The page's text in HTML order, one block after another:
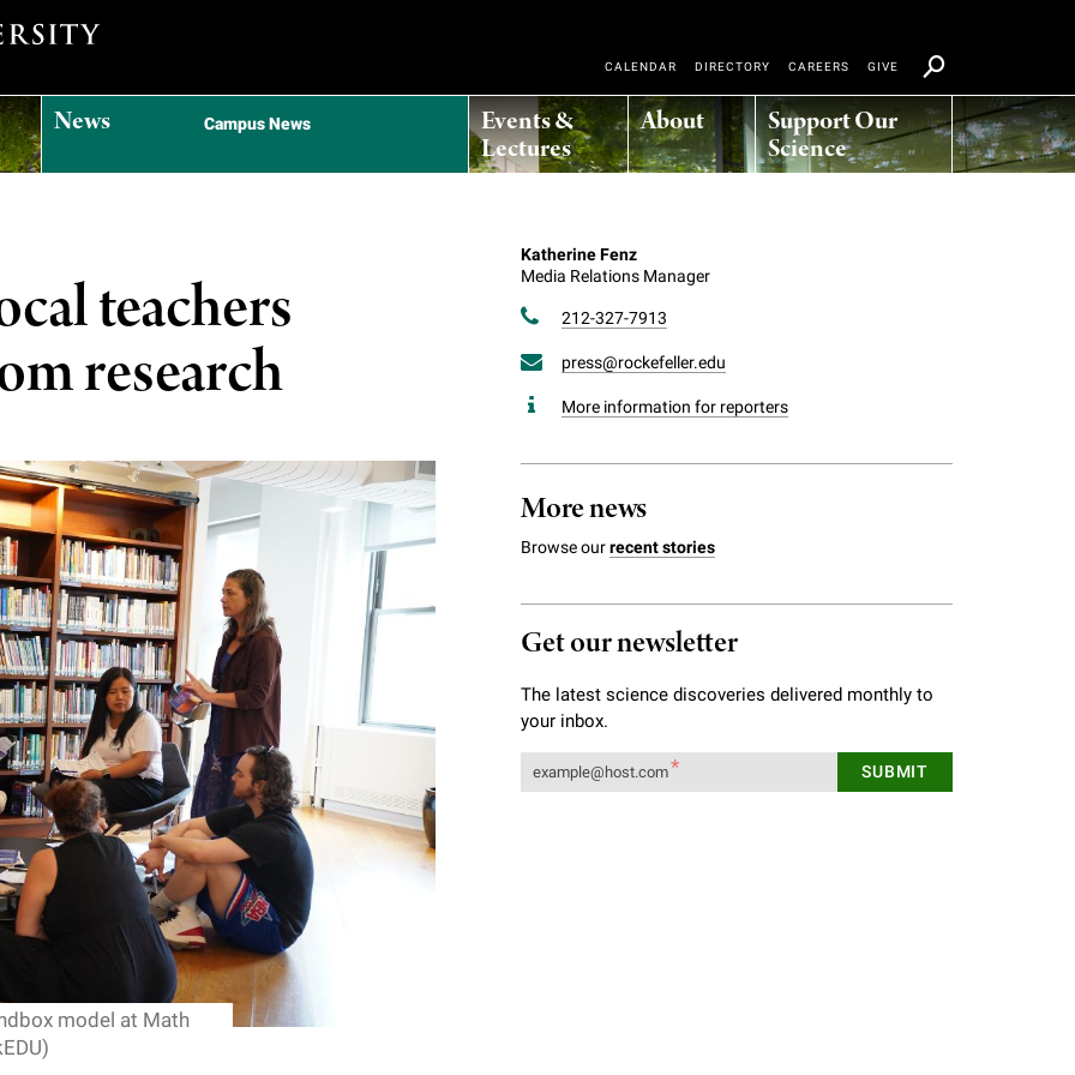
News Campus News Events &
Lectures
About Support Our
Science
CALENDAR DIRECTORY CAREERS GIVE
teachers
research
model at Math
Katherine Fenz
Media Relations Manager
212-327-7913
press@rockefeller.edu
More information for reporters
More news
Browse ourrecent stories
Get our newsletter
The latest science discoveries delivered monthly to
your inbox.